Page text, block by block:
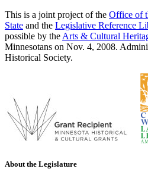
This is a joint project of the Office of
State and the Legislative Reference
possible by the Arts & Cultural
Minnesotans on Nov. 4, 2008.
Historical Society.
About the Legislature